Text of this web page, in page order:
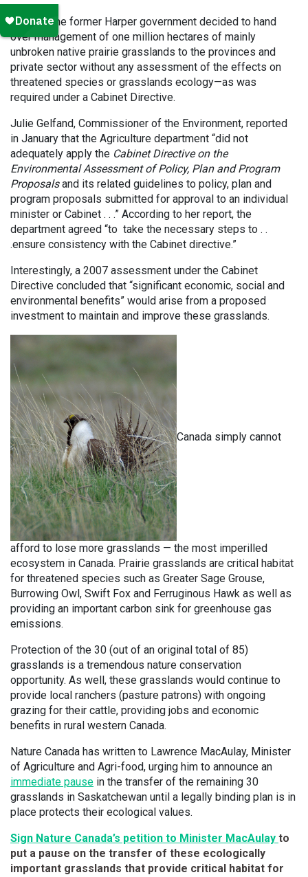
In 2012, the former Harper government decided to hand
over management of one million hectares of mainly
unbroken native prairie grasslands to the provinces and
private sector without any assessment of the effects on
threatened species or grasslands ecology—as was
required under a Cabinet Directive.
Julie Gelfand, Commissioner of the Environment, reported
in January that the Agriculture department “did not
adequately apply the Cabinet Directive on the
Environmental Assessment of Policy, Plan and Program
Proposalsand its related guidelines to policy, plan and
program proposals submitted for approval to an individual
minister or Cabinet . . .” According to her report, the
department agreed “to take the necessary steps to . .
.ensure consistency with the Cabinet directive.”
Interestingly, a 2007 assessment under the Cabinet
Directive concluded that “significant economic, social and
environmental benefits” would arise from a proposed
investment to maintain and improve these grasslands.
Canada simply cannot
afford to lose more grasslands — the most imperilled
ecosystem in Canada. Prairie grasslands are critical habitat
for threatened species such as Greater Sage Grouse,
Burrowing Owl, Swift Fox and Ferruginous Hawk as well as
providing an important carbon sink for greenhouse gas
emissions.
Protection of the 30 (out of an original total of 85)
grasslands is a tremendous nature conservation
opportunity. As well, these grasslands would continue to
provide local ranchers (pasture patrons) with ongoing
grazing for their cattle, providing jobs and economic
benefits in rural western Canada.
Nature Canada has written to Lawrence MacAulay, Minister
of Agriculture and Agri-food, urging him to announce an
immediate pause in the transfer of the remaining 30
grasslands in Saskatchewan until a legally binding plan is in
place protects their ecological values.
Sign Nature Canada’s petition to Minister MacAulay to
put a pause on the transfer of these ecologically
important grasslands that provide critical habitat for